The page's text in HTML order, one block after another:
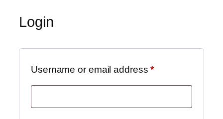
Login
Username or email address*Required